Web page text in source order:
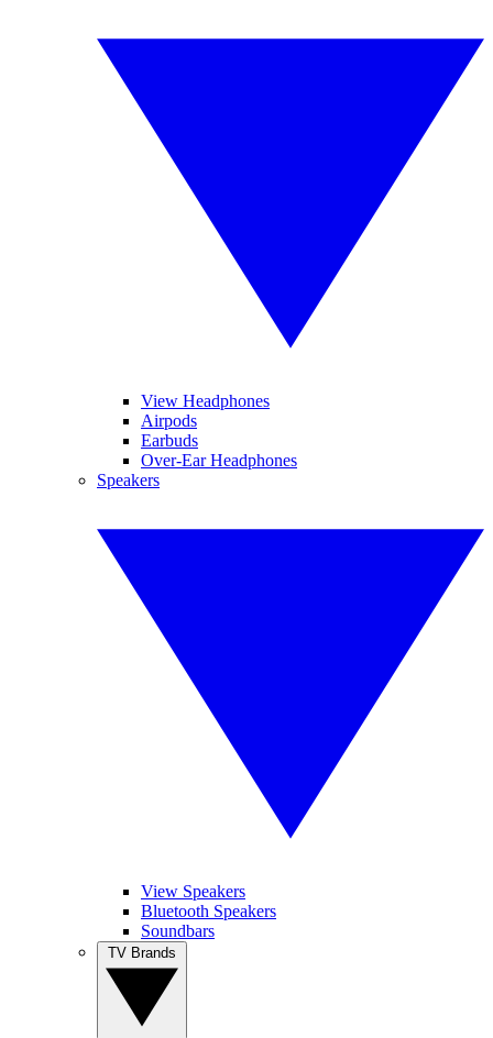
View Headphones
Airpods
Earbuds
Over-Ear Headphones
Speakers
View Speakers
Bluetooth Speakers
Soundbars